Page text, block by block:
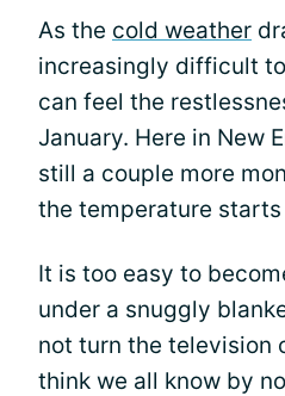
As the cold weather
increasingly difficult
can feel the
January. Here in New
still a couple more
the temperature
It is too easy to
under a snuggly
not turn the television
think we all know by